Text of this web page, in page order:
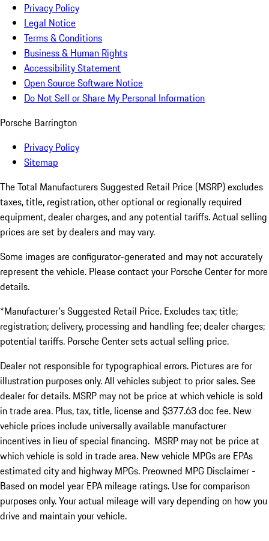
Privacy Policy
Legal Notice
Terms & Conditions
Business & Human Rights
Accessibility Statement
Open Source Software Notice
Do Not Sell or Share My Personal Information
Porsche Barrington
Privacy Policy
Sitemap
The Total Manufacturers Suggested Retail Price (MSRP) excludes
taxes, title, registration, other optional or regionally required
equipment, dealer charges, and any potential tariffs. Actual selling
prices are set by dealers and may vary.
Some images are configurator-generated and may not accurately
represent the vehicle. Please contact your Porsche Center for more
details.
*Manufacturer's Suggested Retail Price. Excludes tax; title;
registration; delivery, processing and handling fee; dealer charges;
potential tariffs. Porsche Center sets actual selling price.
Dealer not responsible for typographical errors. Pictures are for
illustration purposes only. All vehicles subject to prior sales. See
dealer for details. MSRP may not be price at which vehicle is sold
in trade area. Plus, tax, title, license and $377.63 doc fee. New
vehicle prices include universally available manufacturer
incentives in lieu of special financing. MSRP may not be price at
which vehicle is sold in trade area. New vehicle MPGs are EPAs
estimated city and highway MPGs. Preowned MPG Disclaimer -
Based on model year EPA mileage ratings. Use for comparison
purposes only. Your actual mileage will vary depending on how you
drive and maintain your vehicle.